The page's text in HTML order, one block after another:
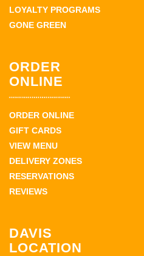
LOYALTY PROGRAMS
GONE GREEN
ORDER
ONLINE
ORDER ONLINE
GIFT CARDS
VIEW MENU
DELIVERY ZONES
RESERVATIONS
REVIEWS
DAVIS
LOCATION